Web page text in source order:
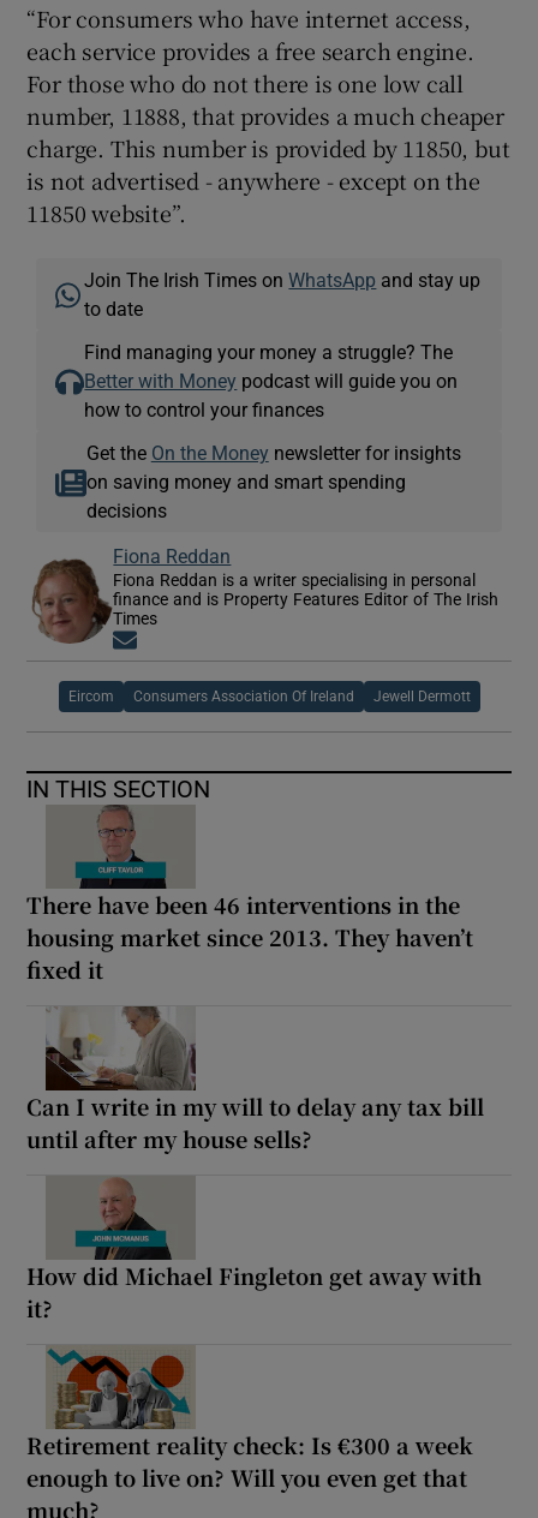
“For consumers who have internet access,
each service provides a free search engine.
For those who do not there is one low call
number, 11888, that provides a much cheaper
charge. This number is provided by 11850, but
is not advertised - anywhere - except on the
11850 website”.
Join The Irish Times onWhatsApp and stay up
to date
Find managing your money a struggle? The
Better with Money podcast will guide you on
how to control your finances
Get the On the Money newsletter for insights
on saving money and smart spending
decisions
Fiona Reddan
Fiona Reddan is a writer specialising in personal
finance and is Property Features Editor of The Irish
Times
Eircom Consumers Association Of Ireland Jewell Dermott
IN THIS SECTION
There have been 46 interventions in the
housing market since 2013. They haven’t
fixed it
Can I write in my will to delay any tax bill
until after my house sells?
How did Michael Fingleton get away with
it?
Retirement reality check: Is €300 a week
enough to live on? Will you even get that
much?